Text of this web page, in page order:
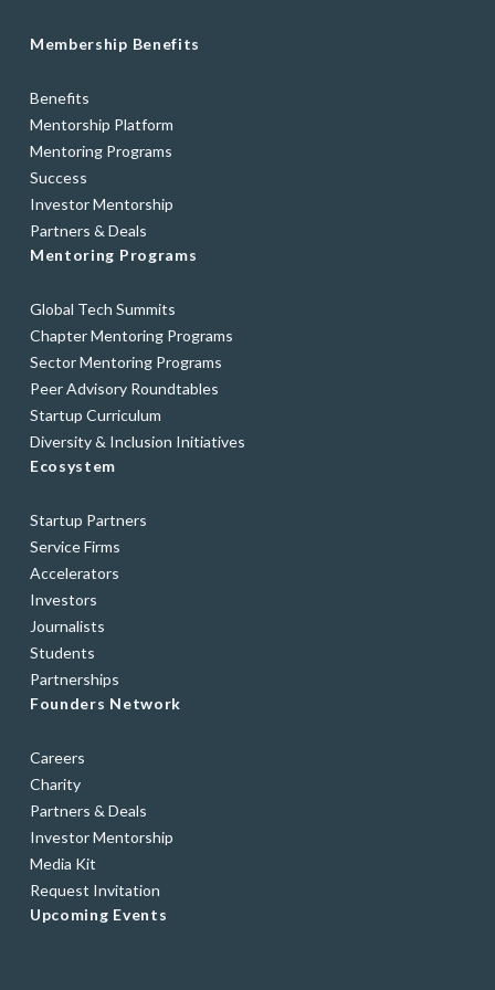
Membership Benefits
Benefits
Mentorship Platform
Mentoring Programs
Success
Investor Mentorship
Partners & Deals
Mentoring Programs
Global Tech Summits
Chapter Mentoring Programs
Sector Mentoring Programs
Peer Advisory Roundtables
Startup Curriculum
Diversity & Inclusion Initiatives
Ecosystem
Startup Partners
Service Firms
Accelerators
Investors
Journalists
Students
Partnerships
Founders Network
Careers
Charity
Partners & Deals
Investor Mentorship
Media Kit
Request Invitation
Upcoming Events